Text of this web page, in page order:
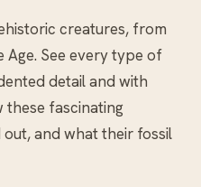
creatures, from
Age. See every type of
detail and with
these fascinating
and what their fossil